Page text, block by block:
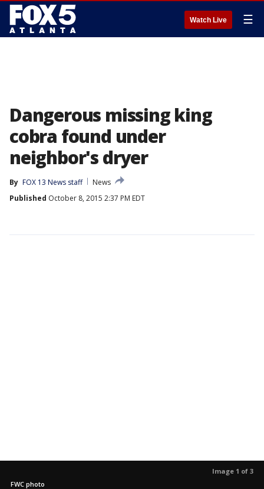
Watch Live ☰
Dangerous missing king
cobra found under
neighbor's dryer
By FOX 13 News staff
News
Published October 8, 2015 2:37 PM EDT
Image 1 of 3
FWC photo